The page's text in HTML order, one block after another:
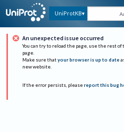
UniProtKB
An unexpected issue occurred
You can try to reload the page, use the rest of
page.
Make sure that your browser is up to date
new website.
If the error persists, please report this bug